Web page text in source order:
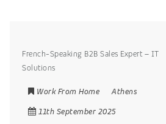
French-Speaking B2B Sales Expert – IT
Solutions
Work From Home
Athens
11th September 2025